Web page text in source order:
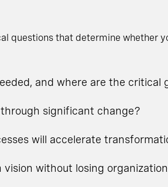
questions that determine whether
and where are the critical
significant change?
will accelerate
without losing